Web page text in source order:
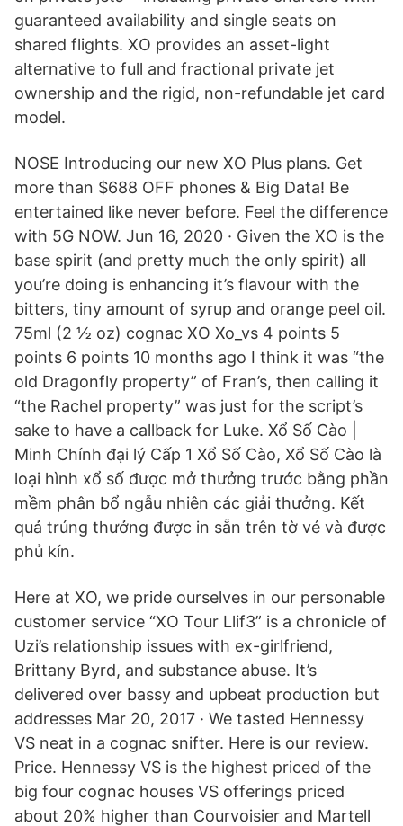
guaranteed availability and single seats on
shared flights. XO provides an asset-light
alternative to full and fractional private jet
ownership and the rigid, non-refundable jet card
model.
NOSE Introducing our new XO Plus plans. Get
more than $688 OFF phones & Big Data! Be
entertained like never before. Feel the difference
with 5G NOW. Jun 16, 2020 · Given the XO is the
base spirit (and pretty much the only spirit) all
you’re doing is enhancing it’s flavour with the
bitters, tiny amount of syrup and orange peel oil.
75ml (2 ½ oz) cognac XO Xo_vs 4 points 5
points 6 points 10 months ago I think it was “the
old Dragonfly property” of Fran’s, then calling it
“the Rachel property” was just for the script’s
sake to have a callback for Luke. Xổ Số Cào |
Minh Chính đại lý Cấp 1 Xổ Số Cào, Xổ Số Cào là
loại hình xổ số được mở thưởng trước bằng phần
mềm phân bổ ngẫu nhiên các giải thưởng. Kết
quả trúng thưởng được in sẵn trên tờ vé và được
phủ kín.
Here at XO, we pride ourselves in our personable
customer service “XO Tour Llif3” is a chronicle of
Uzi’s relationship issues with ex-girlfriend,
Brittany Byrd, and substance abuse. It’s
delivered over bassy and upbeat production but
addresses Mar 20, 2017 · We tasted Hennessy
VS neat in a cognac snifter. Here is our review.
Price. Hennessy VS is the highest priced of the
big four cognac houses VS offerings priced
about 20% higher than Courvoisier and Martell